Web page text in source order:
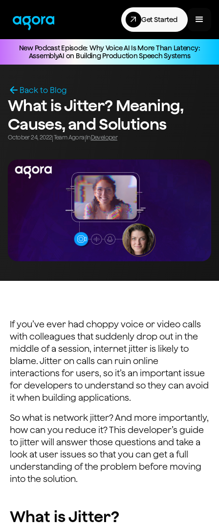
Get Started
New Podcast Episode: Why Voice AI Is More Than Latency:
AssemblyAI on Building Production Speech Systems
Back to Blog
What is Jitter? Meaning,
Causes, and Solutions
October 24, 2022 Team Agora InDeveloper
If you’ve ever had choppy voice or video calls
with colleagues that suddenly drop out in the
middle of a session, internet jitter is likely to
blame. Jitter on calls can ruin online
interactions for users, so it’s an important issue
for developers to understand so they can avoid
it when building applications.
So what is network jitter? And more importantly,
how can you reduce it? This developer’s guide
to jitter will answer those questions and take a
look at user issues so that you can get a full
understanding of the problem before moving
into the solution.
What is Jitter?